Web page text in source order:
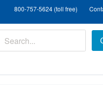
800-757-5624 (toll free)